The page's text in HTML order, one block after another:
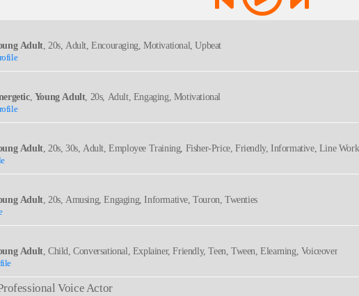
Adult, 20s, Adult, Encouraging, Motivational, Upbeat
, Young Adult, 20s, Adult, Engaging, Motivational
Adult, 20s, 30s, Adult, Employee Training, Fisher-Price, Friendly, Informative, Line
Adult, 20s, Amusing, Engaging, Informative, Touron, Twenties
Adult, Child, Conversational, Explainer, Friendly, Teen, Tween, Elearning, Voiceover
Voice Actor